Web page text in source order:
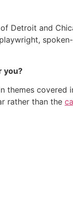
Detroit and
you?
themes covered
rather than the